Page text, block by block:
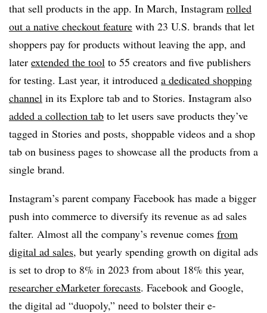
that sell products in the app. In March, Instagram rolled
out a native checkout feature with 23 U.S. brands that let
shoppers pay for products without leaving the app, and
later extended the tool to 55 creators and five publishers
for testing. Last year, it introduced a dedicated shopping
channel in its Explore tab and to Stories. Instagram also
added a collection tab to let users save products they’ve
tagged in Stories and posts, shoppable videos and a shop
tab on business pages to showcase all the products from a
single brand.
Instagram’s parent company Facebook has made a bigger
push into commerce to diversify its revenue as ad sales
falter. Almost all the company’s revenue comes from
digital ad sales, but yearly spending growth on digital ads
is set to drop to 8% in 2023 from about 18% this year,
researcher eMarketer forecasts. Facebook and Google,
the digital ad “duopoly,” need to bolster their e-